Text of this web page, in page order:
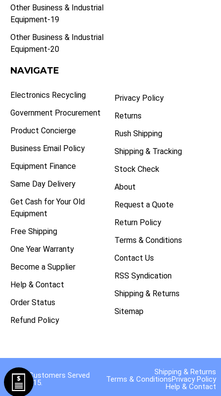
Other Business & Industrial
Equipment-19
Other Business & Industrial
Equipment-20
NAVIGATE
Electronics Recycling
Government Procurement
Product Concierge
Business Email Policy
Equipment Finance
Same Day Delivery
Get Cash for Your Old
Equipment
Free Shipping
One Year Warranty
Become a Supplier
Help & Contact
Order Status
Refund Policy
Privacy Policy
Returns
Rush Shipping
Shipping & Tracking
Stock Check
About
Request a Quote
Return Policy
Terms & Conditions
Contact Us
RSS Syndication
Shipping & Returns
Sitemap
40,000 Customers Served
Since 2015.
Shipping & Returns
Terms & ConditionsPrivacy Policy
Help & Contact